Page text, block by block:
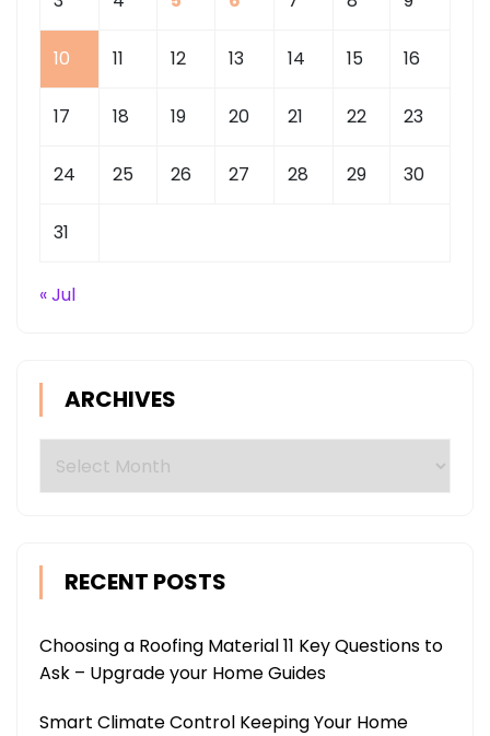
10 11 12 13 14 15 16
17 18 19 20 21 22 23
24 25 26 27 28 29 30
31
« Jul
ARCHIVES
RECENT POSTS
Choosing a Roofing Material 11 Key Questions to
Ask – Upgrade your Home Guides
Smart Climate Control Keeping Your Home